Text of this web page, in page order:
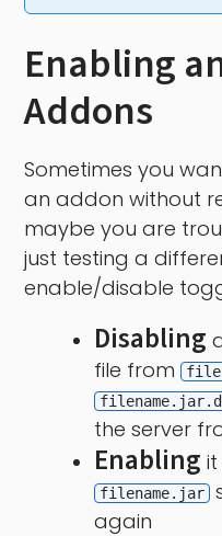
Enabling
Addons
Sometimes you
an addon without
maybe you are
just testing a
enable/disable
Disabling
file from
the server
Enabling
filename.jar
again